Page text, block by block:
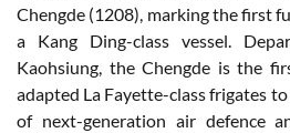
Chengde (1208), marking the first
a Kang Ding-class vessel.
Kaohsiung, the Chengde is the
adapted La Fayette-class frigates
of next-generation air defence